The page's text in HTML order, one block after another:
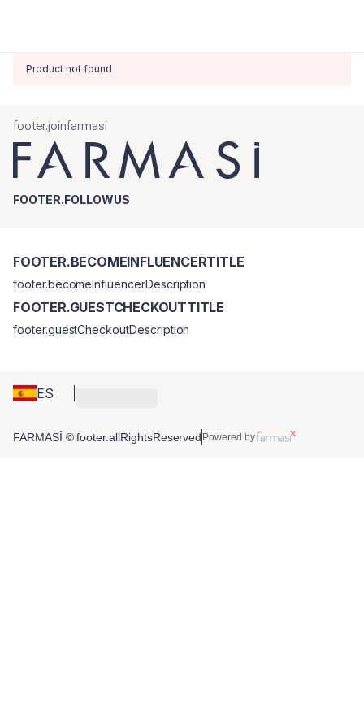
Product not found
footer.joinfarmasi
FOOTER.FOLLOWUS
ES
FOOTER.BECOMEINFLUENCERTITLE
footer.becomeInfluencerDescription
FOOTER.GUESTCHECKOUTTITLE
footer.guestCheckoutDescription
FARMASİ © footer.allRightsReserved Powered by